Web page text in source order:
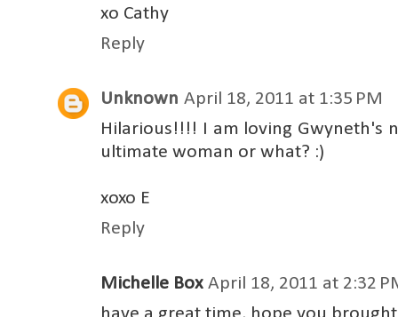
xo Cathy
Reply
Unknown April 18, 2011 at 1:35 PM
Hilarious!!!! I am loving Gwyneth's
ultimate woman or what? :)
xoxo E
Reply
Michelle Box April 18, 2011 at 2:32